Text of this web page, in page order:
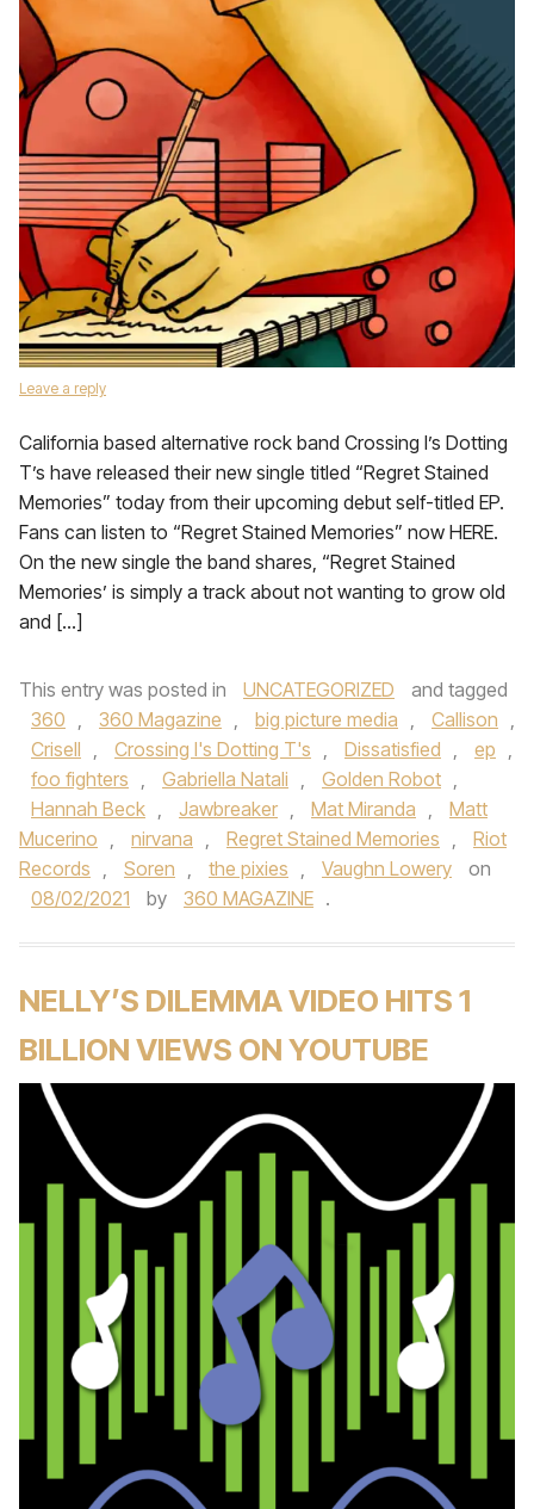
Leave a reply
California based alternative rock band Crossing I’s Dotting
T’s have released their new single titled “Regret Stained
Memories” today from their upcoming debut self-titled EP.
Fans can listen to “Regret Stained Memories” now HERE.
On the new single the band shares, “Regret Stained
Memories’ is simply a track about not wanting to grow old
and […]
This entry was posted in UNCATEGORIZED
and tagged
360 , 360 Magazine , big picture media , Callison ,
Crisell , Crossing I's Dotting T's , Dissatisfied , ep ,
foo fighters , Gabriella Natali , Golden Robot ,
Hannah Beck , Jawbreaker , Mat Miranda ,
Matt
Mucerino , nirvana , Regret Stained Memories ,
Riot
Records , Soren , the pixies , Vaughn Lowery
on
08/02/2021
by 360 MAGAZINE .
NELLY’S DILEMMA VIDEO HITS 1
BILLION VIEWS ON YOUTUBE